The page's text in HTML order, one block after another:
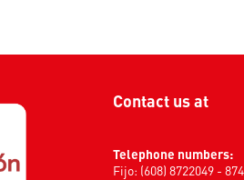
Contact us at
Telephone numbers:
Fijo: (608) 8722049 -